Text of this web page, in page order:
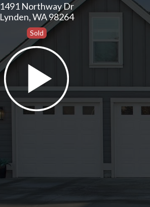
1491 Northway Dr
Lynden, WA 98264
Sold